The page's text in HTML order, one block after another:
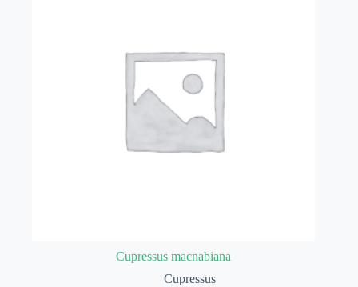
Cupressus macnabiana
Cupressus